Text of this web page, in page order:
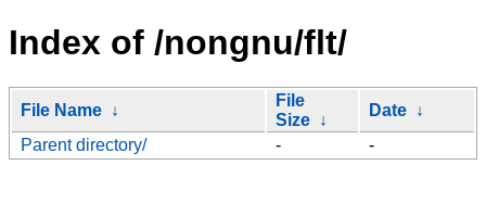
Index of /nongnu/flt/
File Name ↓
File
Size ↓
Date ↓
Parent directory/
- -